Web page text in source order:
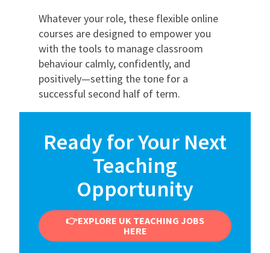
Whatever your role, these flexible online
courses are designed to empower you
with the tools to manage classroom
behaviour calmly, confidently, and
positively—setting the tone for a
successful second half of term.
Ready for Your Next
Teaching
Opportunity
👉EXPLORE UK TEACHING JOBS
HERE